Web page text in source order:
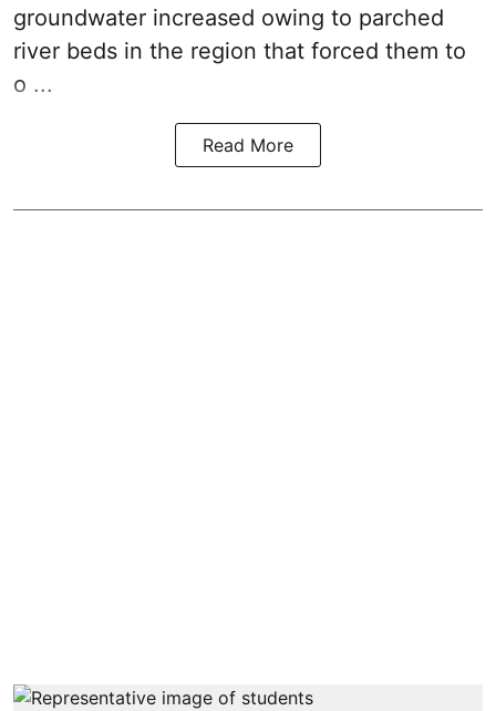
groundwater increased owing to parched
river beds in the region that forced them to
o ...
Read More